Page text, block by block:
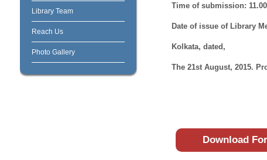
Library Team
Reach Us
Photo Gallery
Time of submission:
Date of issue of Library
Kolkata, dated,
The 21st August, 2015.
Download